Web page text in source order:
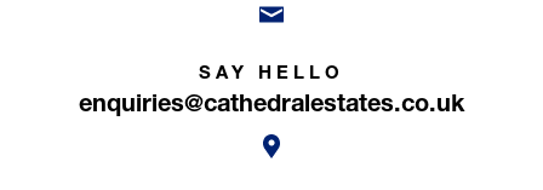
SAY HELLO
enquiries@cathedralestates.co.uk